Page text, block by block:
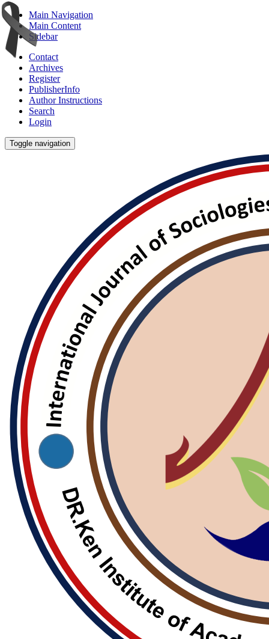
Main Navigation
Main Content
Sidebar
Contact
Archives
Register
PublisherInfo
Author Instructions
Search
Login
Toggle navigation